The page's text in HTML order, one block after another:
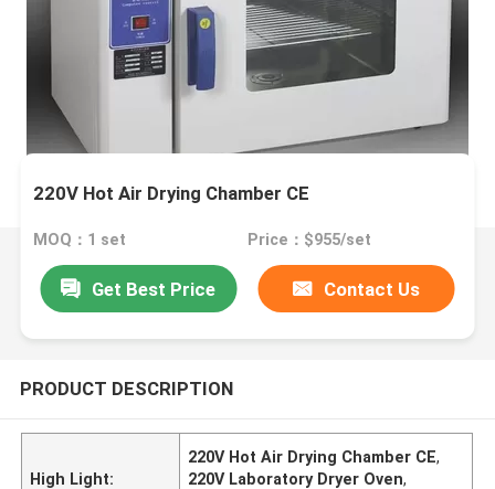
220V Hot Air Drying Chamber CE
MOQ：1 set Price：$955/set
Get Best Price Contact Us
PRODUCT DESCRIPTION
High Light:
220V Hot Air Drying Chamber CE,
220V Laboratory Dryer Oven,